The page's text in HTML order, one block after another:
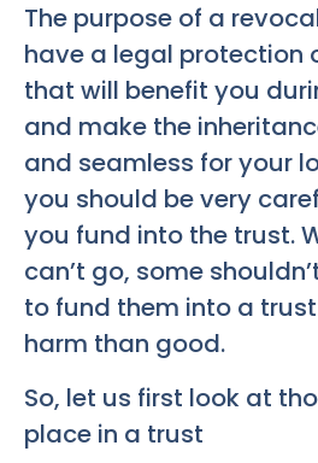
The purpose of a
have a legal protection
that will benefit you
and make the
and seamless for your
you should be very
you fund into the trust.
can’t go, some
to fund them into a
harm than good.
So, let us first look at
place in a trust